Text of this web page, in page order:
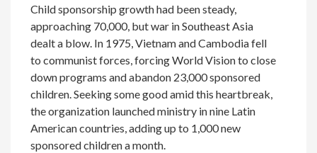
Child sponsorship growth had been steady,
approaching 70,000, but war in Southeast Asia
dealt a blow. In 1975, Vietnam and Cambodia fell
to communist forces, forcing World Vision to close
down programs and abandon 23,000 sponsored
children. Seeking some good amid this heartbreak,
the organization launched ministry in nine Latin
American countries, adding up to 1,000 new
sponsored children a month.